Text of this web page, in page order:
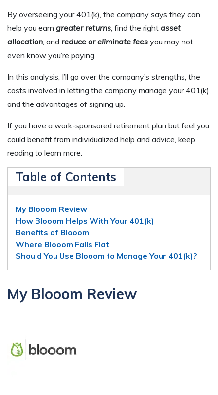
By overseeing your 401(k), the company says they can
help you earn greater returns , find the right asset
allocation , and reduce or eliminate fees you may not
even know you’re paying.
In this analysis, I’ll go over the company’s strengths, the
costs involved in letting the company manage your 401(k),
and the advantages of signing up.
If you have a work-sponsored retirement plan but feel you
could benefit from individualized help and advice, keep
reading to learn more.
Table of Contents
My Blooom Review
How Blooom Helps With Your 401(k)
Benefits of Blooom
Where Blooom Falls Flat
Should You Use Blooom to Manage Your 401(k)?
My Blooom Review